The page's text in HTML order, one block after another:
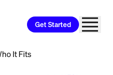
Get Started
It Fits